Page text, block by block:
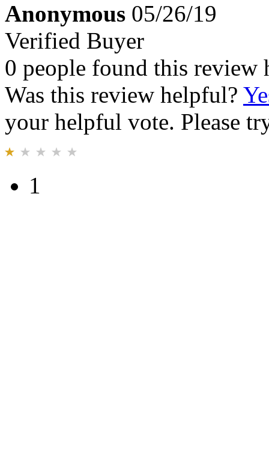
Anonymous 05/26/19
Verified Buyer
0 people found this review
Was this review helpful?
your helpful vote. Please
1